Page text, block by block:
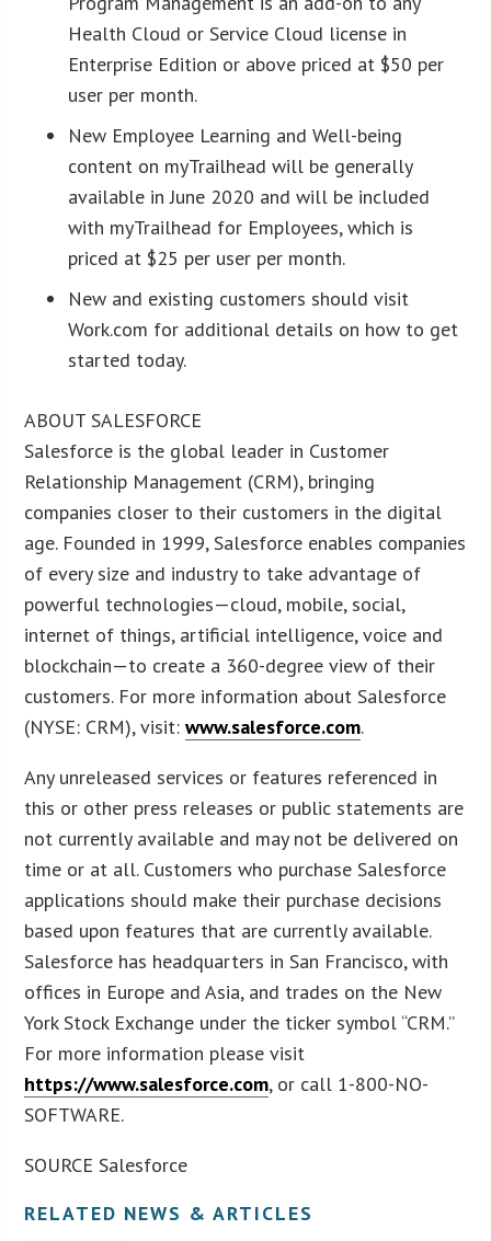
Health Cloud or Service Cloud license in
Enterprise Edition or above priced at $50 per
user per month.
New Employee Learning and Well-being
content on myTrailhead will be generally
available in June 2020 and will be included
with myTrailhead for Employees, which is
priced at $25 per user per month.
New and existing customers should visit
Work.com for additional details on how to get
started today.
ABOUT SALESFORCE
Salesforce is the global leader in Customer
Relationship Management (CRM), bringing
companies closer to their customers in the digital
age. Founded in 1999, Salesforce enables companies
of every size and industry to take advantage of
powerful technologies—cloud, mobile, social,
internet of things, artificial intelligence, voice and
blockchain—to create a 360-degree view of their
customers. For more information about Salesforce
(NYSE: CRM), visit:www.salesforce.com.
Any unreleased services or features referenced in
this or other press releases or public statements are
not currently available and may not be delivered on
time or at all. Customers who purchase Salesforce
applications should make their purchase decisions
based upon features that are currently available.
Salesforce has headquarters in San Francisco, with
offices in Europe and Asia, and trades on the New
York Stock Exchange under the ticker symbol “CRM.”
For more information please visit
https://www.salesforce.com, or call 1-800-NO-
SOFTWARE.
SOURCE Salesforce
RELATED NEWS & ARTICLES